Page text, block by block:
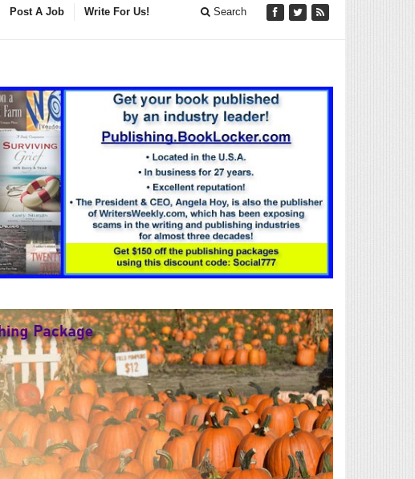
Post A Job Write For Us! Search